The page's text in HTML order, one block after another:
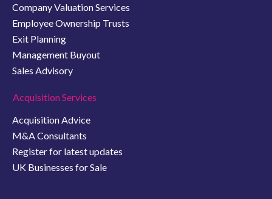
Company Valuation Services
Employee Ownership Trusts
Exit Planning
Management Buyout
Sales Advisory
Acquisition Services
Acquisition Advice
M&A Consultants
Register for latest updates
UK Businesses for Sale